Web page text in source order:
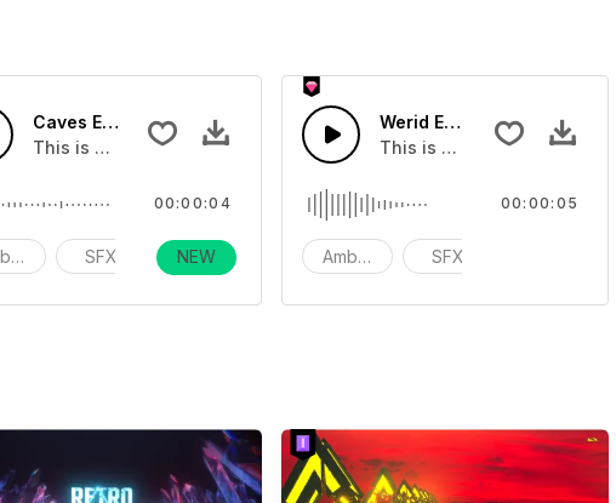
can add to your video
Caves Environments 02
This is a Environmental Sound effect that you can add to your video
SFX action
00:00:04
NEW
Werid Environments 02 -
This is a Environmental
Ambience SFX
00:00:05